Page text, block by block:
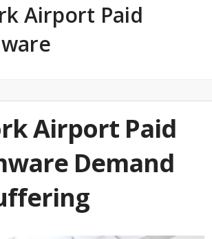
Airport Paid
Airport Paid
Demand